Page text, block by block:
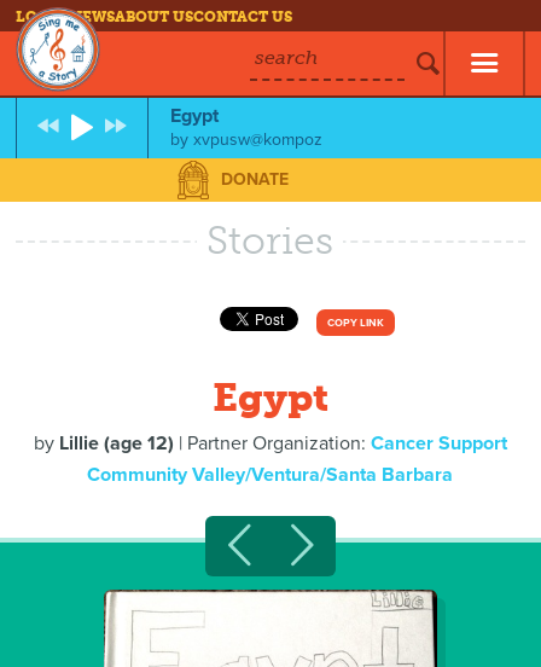
LOG INNEWSABOUT USCONTACT US
search
Egypt
byxvpusw@kompoz
DONATE
Stories
COPY LINK
Egypt
by Lillie (age 12) | Partner Organization: Cancer Support
Community Valley/Ventura/Santa Barbara